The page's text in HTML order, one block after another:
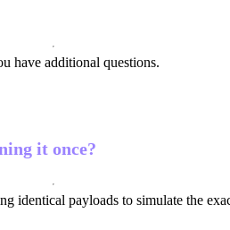
have additional questions.
it once?
identical payloads to simulate the